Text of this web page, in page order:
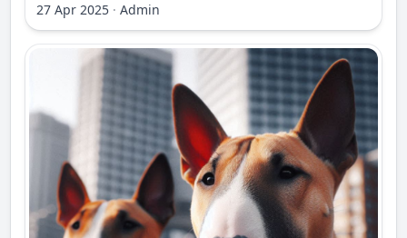
27 Apr 2025 · Admin